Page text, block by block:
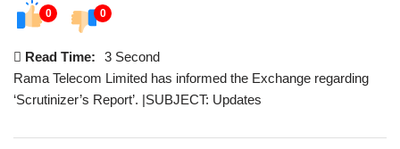
0 0
Read Time:
3 Second
Rama Telecom Limited has informed the Exchange regarding
‘Scrutinizer’s Report’. |SUBJECT: Updates